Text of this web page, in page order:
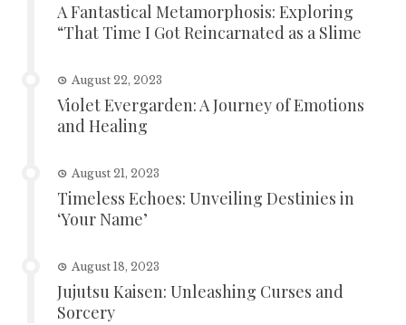
A Fantastical Metamorphosis: Exploring
“That Time I Got Reincarnated as a Slime
August 22, 2023
Violet Evergarden: A Journey of Emotions
and Healing
August 21, 2023
Timeless Echoes: Unveiling Destinies in
‘Your Name’
August 18, 2023
Jujutsu Kaisen: Unleashing Curses and
Sorcery